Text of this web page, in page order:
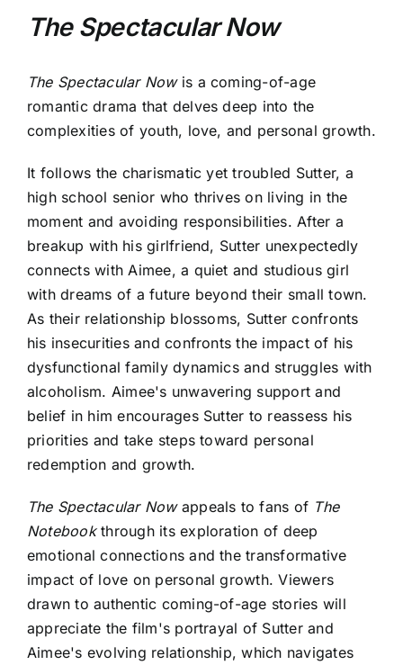
The Spectacular Now
The Spectacular Nowis a coming-of-age
romantic drama that delves deep into the
complexities of youth, love, and personal growth.
It follows the charismatic yet troubled Sutter, a
high school senior who thrives on living in the
moment and avoiding responsibilities. After a
breakup with his girlfriend, Sutter unexpectedly
connects with Aimee, a quiet and studious girl
with dreams of a future beyond their small town.
As their relationship blossoms, Sutter confronts
his insecurities and confronts the impact of his
dysfunctional family dynamics and struggles with
alcoholism. Aimee's unwavering support and
belief in him encourages Sutter to reassess his
priorities and take steps toward personal
redemption and growth.
The Spectacular Nowappeals to fans of The
Notebookthrough its exploration of deep
emotional connections and the transformative
impact of love on personal growth. Viewers
drawn to authentic coming-of-age stories will
appreciate the film's portrayal of Sutter and
Aimee's evolving relationship, which navigates